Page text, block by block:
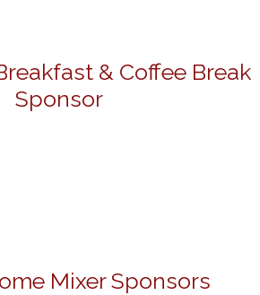
& Coffee Break
Sponsor
Mixer Sponsors